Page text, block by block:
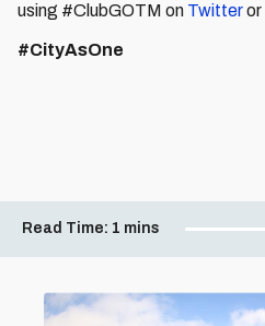
using #ClubGOTM on Twitteror
#CityAsOne
Read Time: 1 mins